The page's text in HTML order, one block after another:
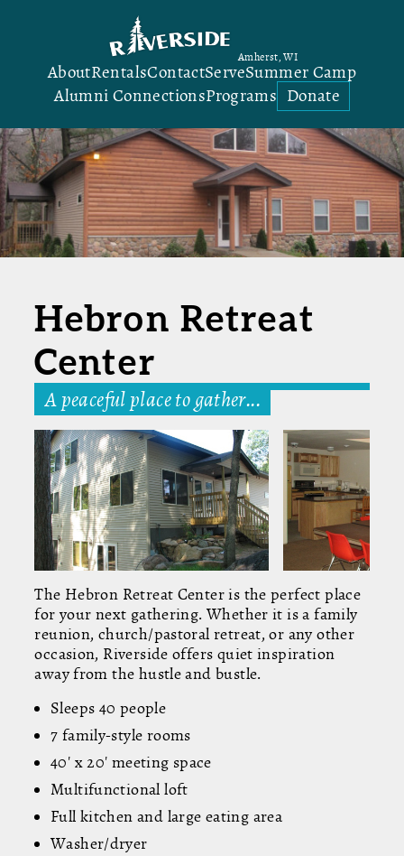
Amherst, WI
AboutRentalsContactServeSummer Camp
Alumni ConnectionsPrograms Donate
Hebron Retreat
Center
A peaceful place to gather...
The Hebron Retreat Center is the perfect place
for your next gathering. Whether it is a family
reunion, church/pastoral retreat, or any other
occasion, Riverside offers quiet inspiration
away from the hustle and bustle.
Sleeps 40 people
7 family-style rooms
40' x 20' meeting space
Multifunctional loft
Full kitchen and large eating area
Washer/dryer